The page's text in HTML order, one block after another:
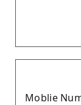
Moblie